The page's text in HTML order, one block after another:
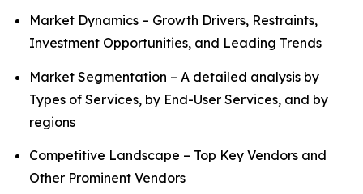
Market Dynamics – Growth Drivers, Restraints,
Investment Opportunities, and Leading Trends
Market Segmentation – A detailed analysis by
Types of Services, by End-User Services, and by
regions
Competitive Landscape – Top Key Vendors and
Other Prominent Vendors